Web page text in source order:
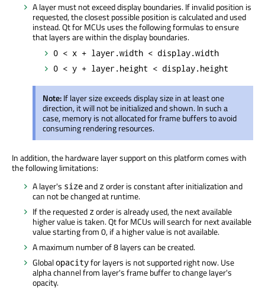
A layer must not exceed display boundaries. If invalid position is
requested, the closest possible position is calculated and used
instead. Qt for MCUs uses the following formulas to ensure
that layers are within the display boundaries.
0 < x + layer.width < display.width
0 < y + layer.height < display.height
Note:If layer size exceeds display size in at least one
direction, it will not be initialized and shown. In such a
case, memory is not allocated for frame buffers to avoid
consuming rendering resources.
In addition, the hardware layer support on this platform comes with
the following limitations:
A layer's sizeand z order is constant after initialization and
can not be changed at runtime.
If the requested z order is already used, the next available
higher value is taken. Qt for MCUs will search for next available
value starting from 0, if a higher value is not available.
A maximum number of 8 layers can be created.
Globalopacityfor layers is not supported right now. Use
alpha channel from layer's frame buffer to change layer's
opacity.